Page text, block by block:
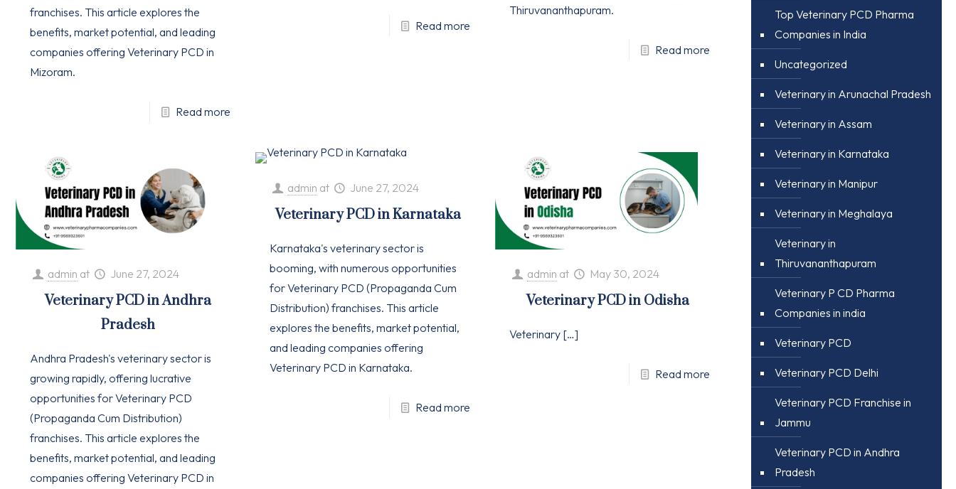
franchises. This article explores the
benefits, market potential, and leading
companies offering Veterinary PCD in
Mizoram.
Read more
Read more
Thiruvananthapuram.
Read more
admin at June 27, 2024
Veterinary PCD in Andhra
Pradesh
Andhra Pradesh's veterinary sector is
growing rapidly, offering lucrative
opportunities for Veterinary PCD
(Propaganda Cum Distribution)
franchises. This article explores the
benefits, market potential, and leading
companies offering Veterinary PCD in
admin at June 27, 2024
Veterinary PCD in Karnataka
Karnataka's veterinary sector is
booming, with numerous opportunities
for Veterinary PCD (Propaganda Cum
Distribution) franchises. This article
explores the benefits, market potential,
and leading companies offering
Veterinary PCD in Karnataka.
Read more
admin at May 30, 2024
Veterinary PCD in Odisha
Veterinary[…]
Read more
Top Veterinary PCD Pharma
Companies in India
Uncategorized
Veterinary in Arunachal Pradesh
Veterinary in Assam
Veterinary in Karnataka
Veterinary in Manipur
Veterinary in Meghalaya
Veterinary in
Thiruvananthapuram
Veterinary P CD Pharma
Companies in india
Veterinary PCD
Veterinary PCD Delhi
Veterinary PCD Franchise in
Jammu
Veterinary PCD in Andhra
Pradesh